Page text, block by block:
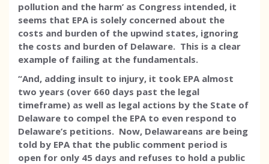
pollution and the harm’ as Congress intended, it
seems that EPA is solely concerned about the
costs and burden of the upwind states, ignoring
the costs and burden of Delaware. This is a clear
example of failing at the fundamentals.
“And, adding insult to injury, it took EPA almost
two years (over 660 days past the legal
timeframe) as well as legal actions by the State of
Delaware to compel the EPA to even respond to
Delaware’s petitions. Now, Delawareans are being
told by EPA that the public comment period is
open for only 45 days and refuses to hold a public